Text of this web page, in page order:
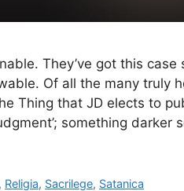
They’ve got this
Of all the many truly
Thing that JD elects to
something darker
, Religia, Sacrilege, Satanica